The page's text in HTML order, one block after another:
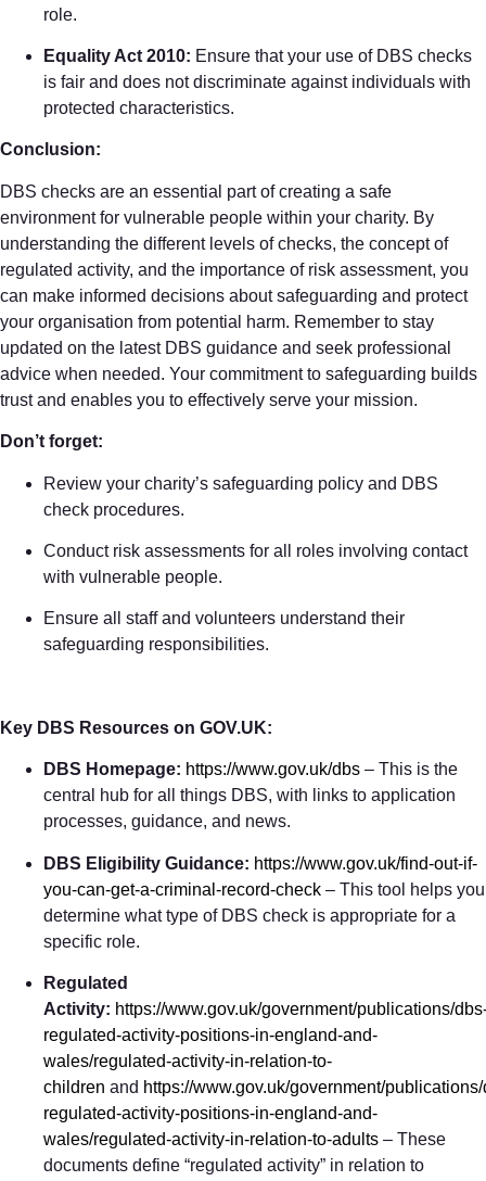
role.
Equality Act 2010: Ensure that your use of DBS checks
is fair and does not discriminate against individuals with
protected characteristics.
Conclusion:
DBS checks are an essential part of creating a safe
environment for vulnerable people within your charity. By
understanding the different levels of checks, the concept of
regulated activity, and the importance of risk assessment, you
can make informed decisions about safeguarding and protect
your organisation from potential harm. Remember to stay
updated on the latest DBS guidance and seek professional
advice when needed. Your commitment to safeguarding builds
trust and enables you to effectively serve your mission.
Don’t forget:
Review your charity’s safeguarding policy and DBS
check procedures.
Conduct risk assessments for all roles involving contact
with vulnerable people.
Ensure all staff and volunteers understand their
safeguarding responsibilities.
Key DBS Resources on GOV.UK:
DBS Homepage: https://www.gov.uk/dbs – This is the
central hub for all things DBS, with links to application
processes, guidance, and news.
DBS Eligibility Guidance: https://www.gov.uk/find-out-if-
you-can-get-a-criminal-record-check – This tool helps you
determine what type of DBS check is appropriate for a
specific role.
Regulated
Activity: https://www.gov.uk/government/publications/
regulated-activity-positions-in-england-and-
wales/regulated-activity-in-relation-to-
children and https://www.gov.uk/government/
regulated-activity-positions-in-england-and-
wales/regulated-activity-in-relation-to-adults – These
documents define “regulated activity” in relation to